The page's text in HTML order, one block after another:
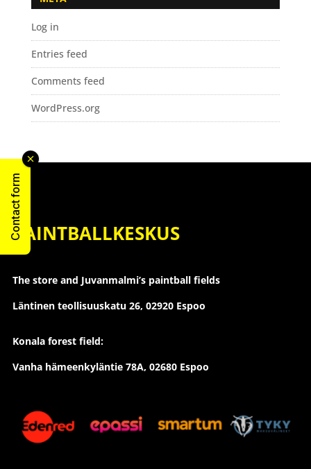
Contact form
Log in
Entries feed
Comments feed
WordPress.org
PAINTBALLKESKUS
The store and Juvanmalmi’s paintball fields
Läntinen teollisuuskatu 26, 02920 Espoo
Konala forest field:
Vanha hämeenkyläntie 78A, 02680 Espoo